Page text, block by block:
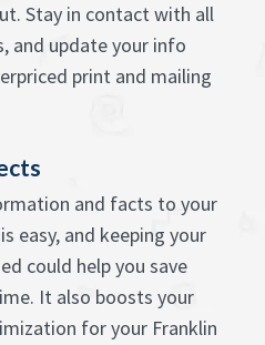
Stay in contact with all
and update your info
print and mailing
and facts to your
easy, and keeping your
could help you save
It also boosts your
for your Franklin